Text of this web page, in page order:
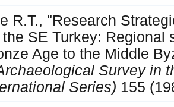
R.T., "Research
SE Turkey: Regional
Age to the Middle
Survey in
Series) 155